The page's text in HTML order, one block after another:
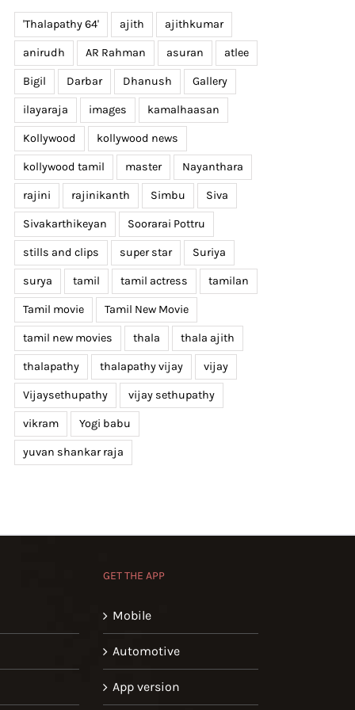
'Thalapathy 64' ajith ajithkumar
anirudh AR Rahman asuran atlee
Bigil Darbar Dhanush Gallery
ilayaraja images kamalhaasan
Kollywood kollywood news
kollywood tamil master Nayanthara
rajini rajinikanth Simbu Siva
Sivakarthikeyan Soorarai Pottru
stills and clips super star Suriya
surya tamil tamil actress tamilan
Tamil movie Tamil New Movie
tamil new movies thala thala ajith
thalapathy thalapathy vijay vijay
Vijaysethupathy vijay sethupathy
vikram Yogi babu
yuvan shankar raja
GET THE APP
Mobile
Automotive
App version